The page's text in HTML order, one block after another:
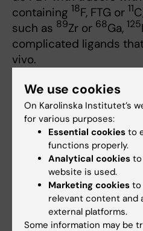
containing 18F, FTG or 11
such as 89Zr or 68Ga, 125
complicated ligands
vivo.
Radio pharmacy Core
Contact for Radio
Thuy Tran
PET and
prof.
Email:
thuy.tran@ki.se
We use cookies
On Karolinska Institutet’s
for various purposes:
Essential cookies to
functions properly.
Analytical cookies to
website is used.
Marketing cookies to
relevant content and
external platforms.
Some information may be